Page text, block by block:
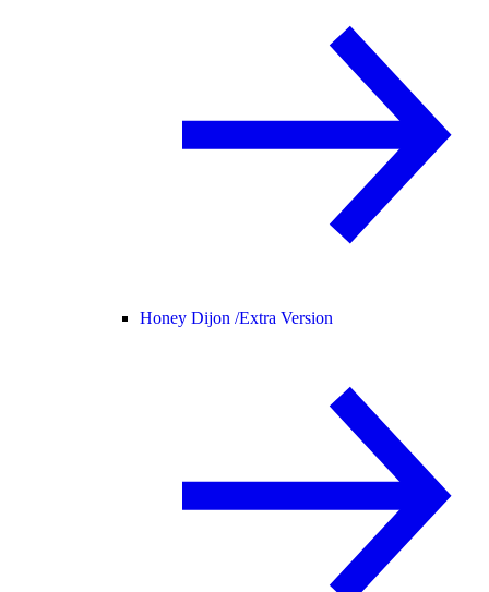
Honey Dijon /Extra Version